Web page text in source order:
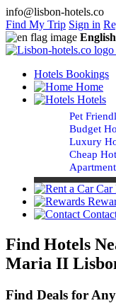
info@lisbon-hotels.co
Find My Trip Sign in
English
Hotels Bookings
Home
Hotels
Pet
Budget
Luxury
Cheap
Car
Find Hotels
Maria II
Find Deals for Any